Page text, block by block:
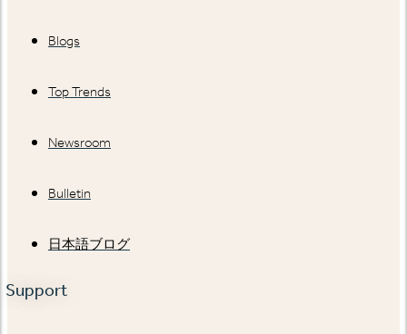
Blogs
Top Trends
Newsroom
Bulletin
日本語ブログ
Support